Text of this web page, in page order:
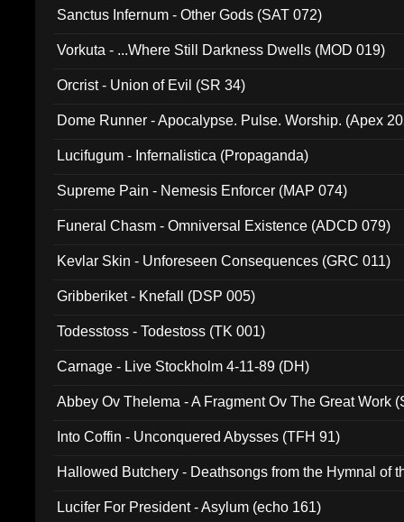
Sanctus Infernum - Other Gods (SAT 072)
Vorkuta - ...Where Still Darkness Dwells (MOD 019)
Orcrist - Union of Evil (SR 34)
Dome Runner - Apocalypse. Pulse. Worship. (Apex
Lucifugum - Infernalistica (Propaganda)
Supreme Pain - Nemesis Enforcer (MAP 074)
Funeral Chasm - Omniversal Existence (ADCD 079)
Kevlar Skin - Unforeseen Consequences (GRC 011)
Gribberiket - Knefall (DSP 005)
Todesstoss - Todestoss (TK 001)
Carnage - Live Stockholm 4-11-89 (DH)
Abbey Ov Thelema - A Fragment Ov The Great Work
Into Coffin - Unconquered Abysses (TFH 91)
Hallowed Butchery - Deathsongs from the Hymnal of
Lucifer For President - Asylum (echo 161)